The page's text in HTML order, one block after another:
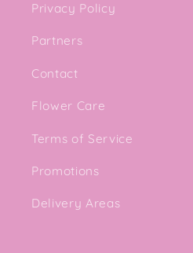
Privacy Policy
Partners
Contact
Flower Care
Terms of Service
Promotions
Delivery Areas